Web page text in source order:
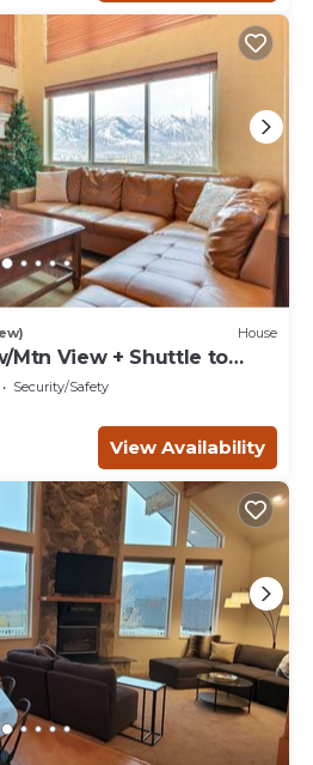
House
Mtn View + Shuttle to
Security/Safety
View Availability